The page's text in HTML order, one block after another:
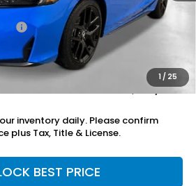
1 / 25
-$1,046
+$995
+$699
$30,788
inventory daily. Please confirm
plus Tax, Title & License.
BEST PRICE